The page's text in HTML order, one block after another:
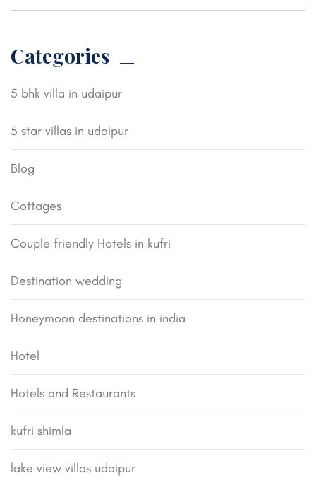
Categories
5 bhk villa in udaipur
5 star villas in udaipur
Blog
Cottages
Couple friendly Hotels in kufri
Destination wedding
Honeymoon destinations in india
Hotel
Hotels and Restaurants
kufri shimla
lake view villas udaipur